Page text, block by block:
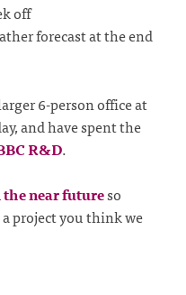
off
forecast at the end
6-person office at
and have spent the
R&D.
near futureso
project you think we